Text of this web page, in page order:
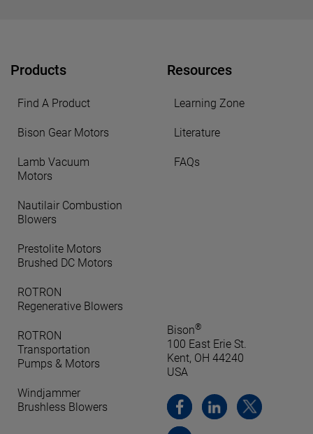
Products
Find A Product
Bison Gear Motors
Lamb Vacuum
Motors
Nautilair Combustion
Blowers
Prestolite Motors
Brushed DC Motors
ROTRON
Regenerative Blowers
ROTRON
Transportation
Pumps & Motors
Windjammer
Brushless Blowers
Resources
Learning Zone
Literature
FAQs
Bison®
100 East Erie St.
Kent, OH 44240
USA